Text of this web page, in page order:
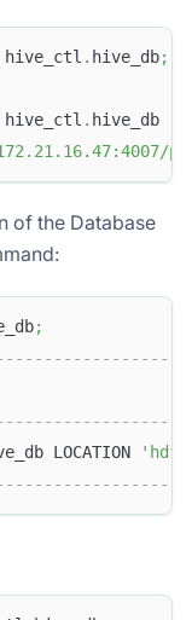
hive_ctl . hive_db;
hive_ctl . hive_db
of the Database
;
LOCATION
↗